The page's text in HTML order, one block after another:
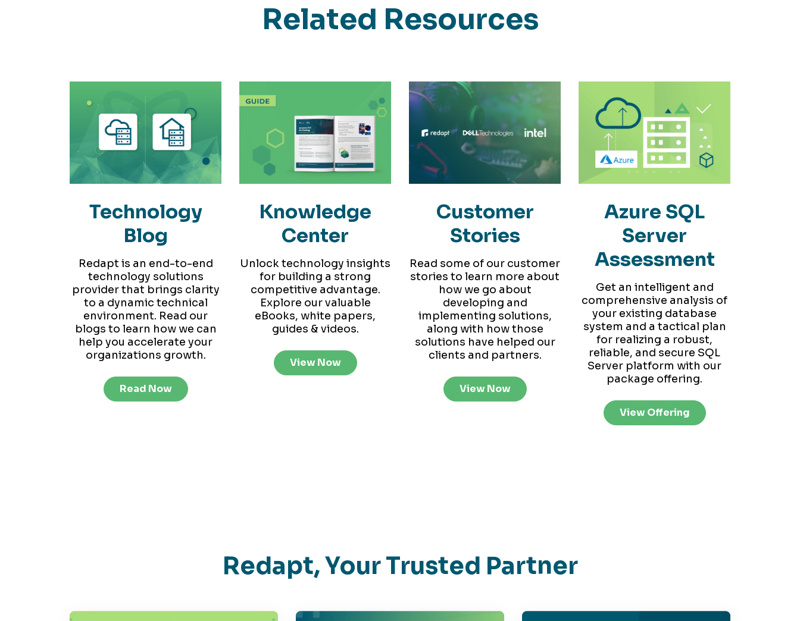
Related Resources
Technology
Blog
Redapt is an end-to-end
technology solutions
provider that brings clarity
to a dynamic technical
environment. Read our
blogs to learn how we can
help you accelerate your
organizations growth.
Read Now
Knowledge
Center
Unlock technology insights
for building a strong
competitive advantage.
Explore our valuable
eBooks, white papers,
guides & videos.
View Now
Customer
Stories
Read some of our customer
stories to learn more about
how we go about
developing and
implementing solutions,
along with how those
solutions have helped our
clients and partners.
View Now
Azure SQL
Server
Assessment
Get an intelligent and
comprehensive analysis of
your existing database
system and a tactical plan
for realizing a robust,
reliable, and secure SQL
Server platform with our
package offering.
View Offering
Redapt, Your Trusted Partner